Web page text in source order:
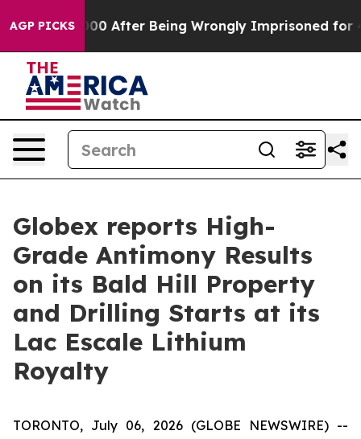
AGP PICKSAfter Being Wrongly Imprisoned for 42 Years.
Globex reports High-
Grade Antimony Results
on its Bald Hill Property
and Drilling Starts at its
Lac Escale Lithium
Royalty
TORONTO, July 06, 2026 (GLOBE NEWSWIRE) --